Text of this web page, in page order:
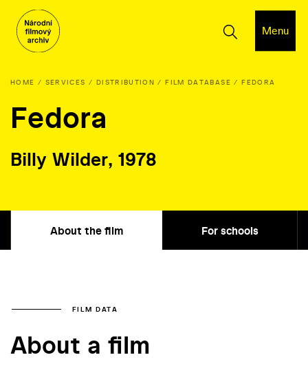
Menu
HOME SERVICES DISTRIBUTION FILM DATABASE FEDORA
Fedora
Billy Wilder, 1978
About the film For schools
FILM DATA
About a film